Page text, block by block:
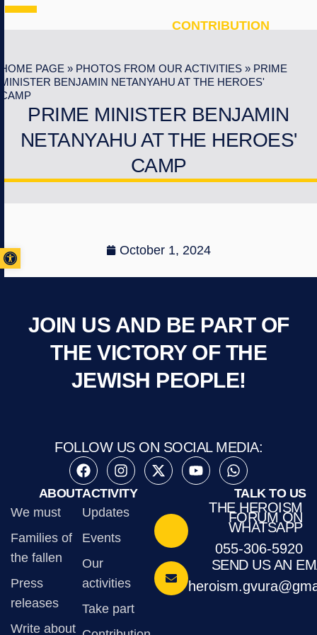
CONTRIBUTION
HOME PAGE » PHOTOS FROM OUR ACTIVITIES » PRIME
MINISTER BENJAMIN NETANYAHU AT THE HEROES'
CAMP
PRIME MINISTER BENJAMIN
NETANYAHU AT THE HEROES'
CAMP
October 1, 2024
JOIN US AND BE PART OF
THE VICTORY OF THE
JEWISH PEOPLE!
FOLLOW US ON SOCIAL MEDIA:
ABOUT
We must
Families of
the fallen
Press
releases
Write about
ACTIVITY
Updates
Events
Our
activities
Take part
TALK TO US
THE HEROISM
FORUM ON
WHATSAPP
055-306-5920
SEND US AN
Open toolbar